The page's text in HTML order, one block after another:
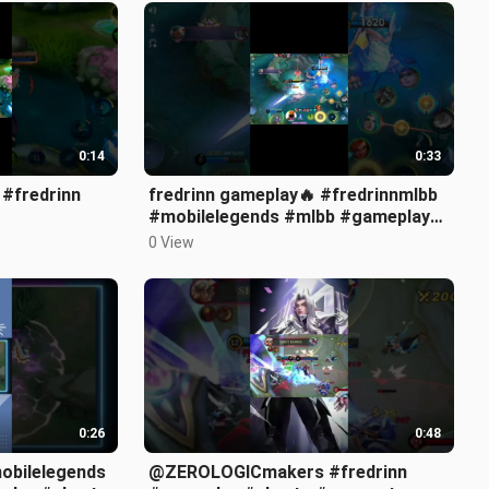
0:14
#fredrinn
0:33
fredrinn gameplay🔥 #fredrinnmlbb
#mobilelegends #mlbb #gameplay
#montage #shorts #short #viral
0 View
0:26 0:48
@ZEROLOGICmakers #fredrinn